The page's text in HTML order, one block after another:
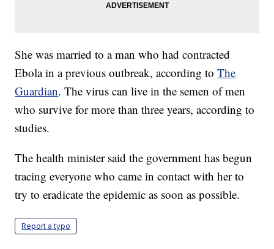
She was married to a man who had contracted
Ebola in a previous outbreak, according toThe
Guardian. The virus can live in the semen of men
who survive for more than three years, according to
studies.
The health minister said the government has begun
tracing everyone who came in contact with her to
try to eradicate the epidemic as soon as possible.
Report a typo